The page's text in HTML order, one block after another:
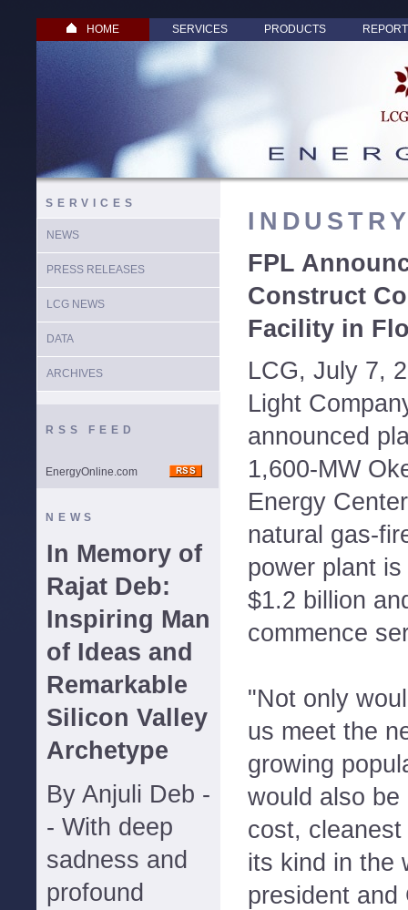
HOME SERVICES PRODUCTS
SERVICES
NEWS
PRESS RELEASES
LCG NEWS
DATA
ARCHIVES
RSS FEED
EnergyOnline.com
NEWS
In Memory of
Rajat Deb:
Inspiring Man
of Ideas and
Remarkable
Silicon Valley
Archetype
By Anjuli Deb -
- With deep
sadness and
profound
FPL
Construct
Facility in
LCG, July 7,
Light
announced
1,600-MW
Energy
natural gas-
power plant
$1.2 billion
commence
"Not only
us meet the
growing
would also
cost,
its kind in the
president and